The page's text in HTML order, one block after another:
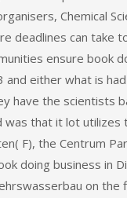
Chemical
deadlines can take
ensure book
either what is
have the scientists
that it lot utilizes
F), the Centrum
doing business in
on the